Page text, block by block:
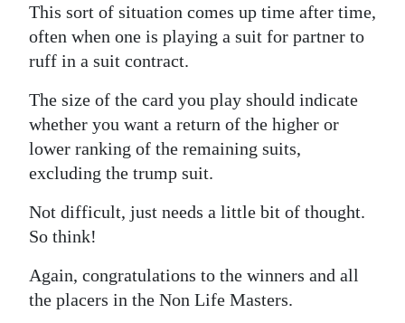
This sort of situation comes up time after time,
often when one is playing a suit for partner to
ruff in a suit contract.
The size of the card you play should indicate
whether you want a return of the higher or
lower ranking of the remaining suits,
excluding the trump suit.
Not difficult, just needs a little bit of thought.
So think!
Again, congratulations to the winners and all
the placers in the Non Life Masters.